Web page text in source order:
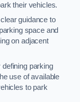
their vehicles.
guidance to
space and
on adjacent
defining parking
use of available
to park